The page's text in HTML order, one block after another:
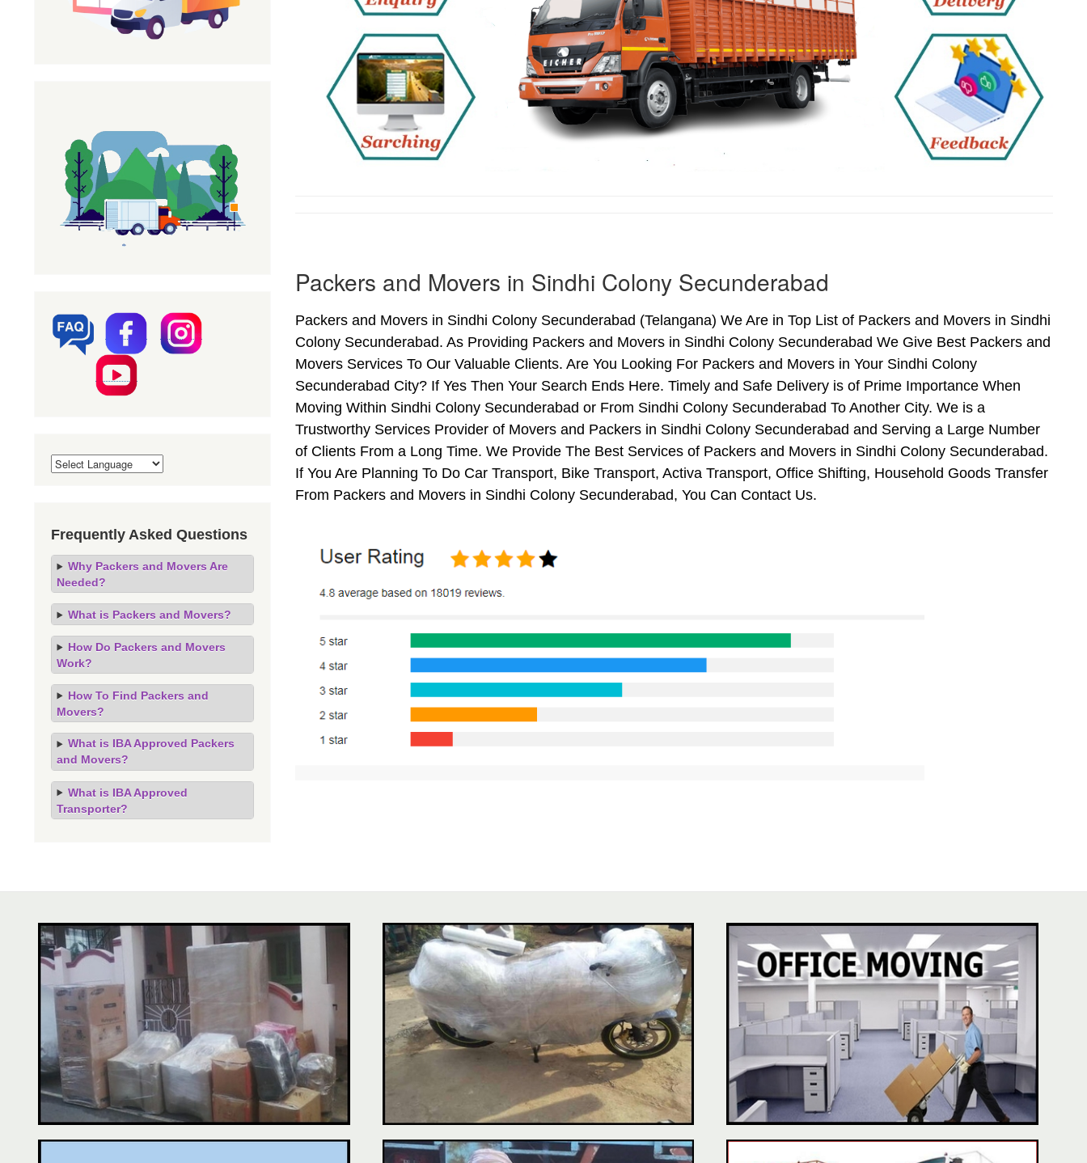
Packers and Movers in Sindhi Colony Secunderabad
Packers and Movers in Sindhi Colony Secunderabad (Telangana) We Are in Top List of Packers and Movers in Sindhi
Colony Secunderabad. As Providing Packers and Movers in Sindhi Colony Secunderabad We Give Best Packers and
Movers Services To Our Valuable Clients. Are You Looking For Packers and Movers in Your Sindhi Colony
Secunderabad City? If Yes Then Your Search Ends Here. Timely and Safe Delivery is of Prime Importance When
Moving Within Sindhi Colony Secunderabad or From Sindhi Colony Secunderabad To Another City. We is a
Trustworthy Services Provider of Movers and Packers in Sindhi Colony Secunderabad and Serving a Large Number
of Clients From a Long Time. We Provide The Best Services of Packers and Movers in Sindhi Colony Secunderabad.
If You Are Planning To Do Car Transport, Bike Transport, Activa Transport, Office Shifting, Household Goods Transfer
From Packers and Movers in Sindhi Colony Secunderabad, You Can Contact Us.
Frequently Asked Questions
Why Packers and Movers Are
Needed?
What is Packers and Movers?
How Do Packers and Movers
Work?
How To Find Packers and
Movers?
What is IBA Approved Packers
and Movers?
What is IBA Approved
Transporter?